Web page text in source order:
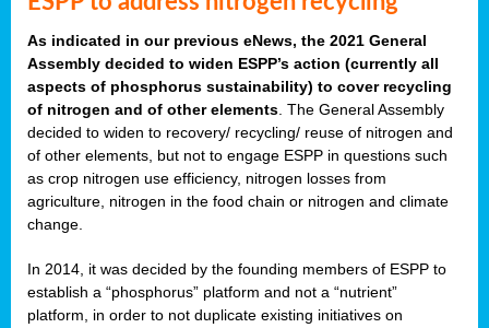
As indicated in our previous eNews, the 2021 General
Assembly decided to widen ESPP’s action (currently all
aspects of phosphorus sustainability) to cover recycling
of nitrogen and of other elements . The General Assembly
decided to widen to recovery/ recycling/ reuse of nitrogen and
of other elements, but not to engage ESPP in questions such
as crop nitrogen use efficiency, nitrogen losses from
agriculture, nitrogen in the food chain or nitrogen and climate
change.
In 2014, it was decided by the founding members of ESPP to
establish a “phosphorus” platform and not a “nutrient”
platform, in order to not duplicate existing initiatives on